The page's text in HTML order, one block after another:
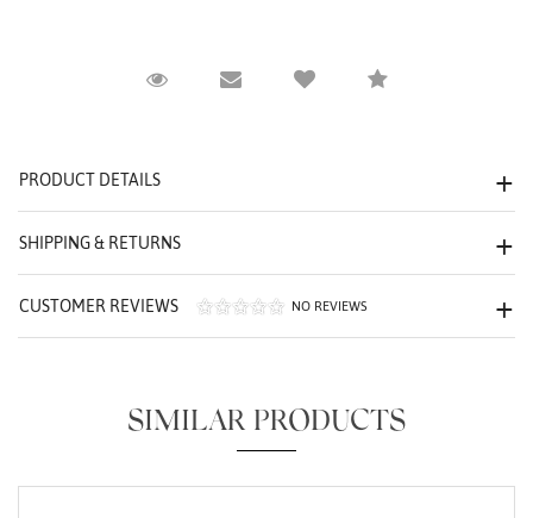
Request ViewingEmail to a friendCompare
PRODUCT DETAILS
SHIPPING & RETURNS
CUSTOMER REVIEWS NO REVIEWS
SIMILAR PRODUCTS
Personalization
Analytics and statistics
Marketing